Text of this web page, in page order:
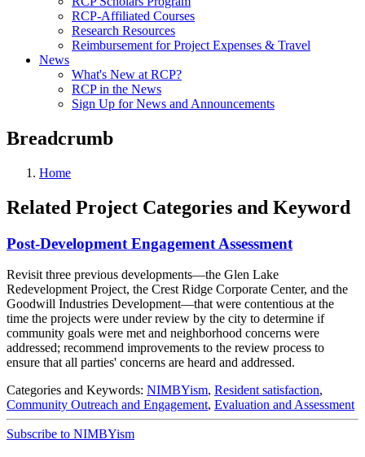
RCP-Affiliated Courses
Research Resources
Reimbursement for Project Expenses & Travel
News
What's New at RCP?
RCP in the News
Sign Up for News and Announcements
Breadcrumb
Home
Related Project Categories and Keyword
Post-Development Engagement Assessment
Revisit three previous developments—the Glen Lake
Redevelopment Project, the Crest Ridge Corporate Center, and the
Goodwill Industries Development—that were contentious at the
time the projects were under review by the city to determine if
community goals were met and neighborhood concerns were
addressed; recommend improvements to the review process to
ensure that all parties' concerns are heard and addressed.
Categories and Keywords: NIMBYism, Resident satisfaction,
Community Outreach and Engagement, Evaluation and Assessment
Subscribe to NIMBYism